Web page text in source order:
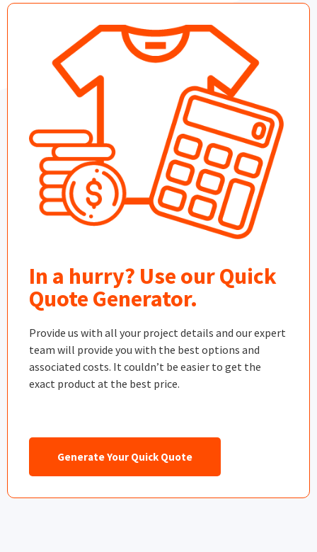
In a hurry? Use our Quick
Quote Generator.
Provide us with all your project details and our expert
team will provide you with the best options and
associated costs. It couldn’t be easier to get the
exact product at the best price.
Generate Your Quick Quote